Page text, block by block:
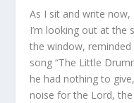
As I sit and write
I’m looking out at the
the window,
song “The Little
he had nothing to
noise for the Lord,